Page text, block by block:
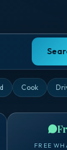
Cook
FREE